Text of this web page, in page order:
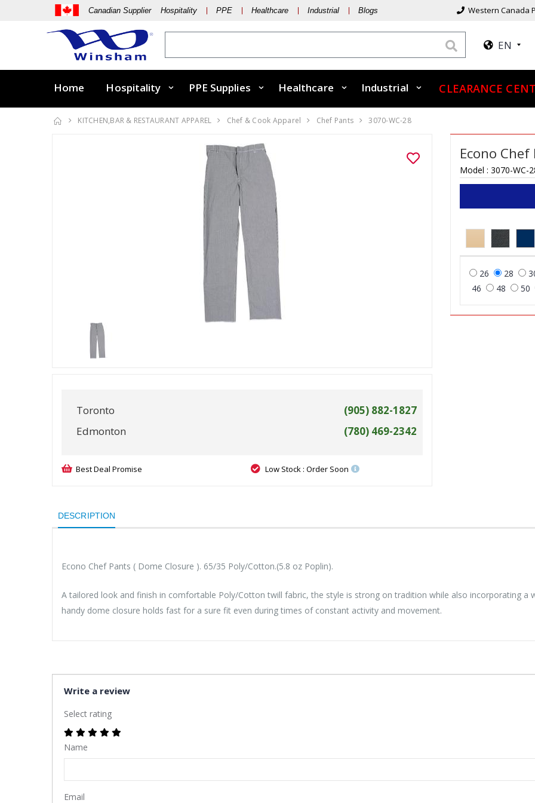
Canadian Supplier Hospitality PPE Healthcare Industrial Blogs Western Canada
EN
Home Hospitality PPE Supplies Healthcare Industrial CLEARANCE
KITCHEN,BAR & RESTAURANT APPAREL Chef & Cook Apparel Chef Pants 3070-WC-28
Toronto
(905) 882-1827
Edmonton
(780) 469-2342
Best Deal Promise Low Stock : Order Soon
Econo
Model : 3070-WC-
26 28
46
48 50
DESCRIPTION
Econo Chef Pants ( Dome Closure ). 65/35 Poly/Cotton.(5.8 oz Poplin).
A tailored look and finish in comfortable Poly/Cotton twill fabric, the style is strong on tradition while also incorporating
handy dome closure holds fast for a sure fit even during times of constant activity and movement.
Write a review
Select rating
Name
Email